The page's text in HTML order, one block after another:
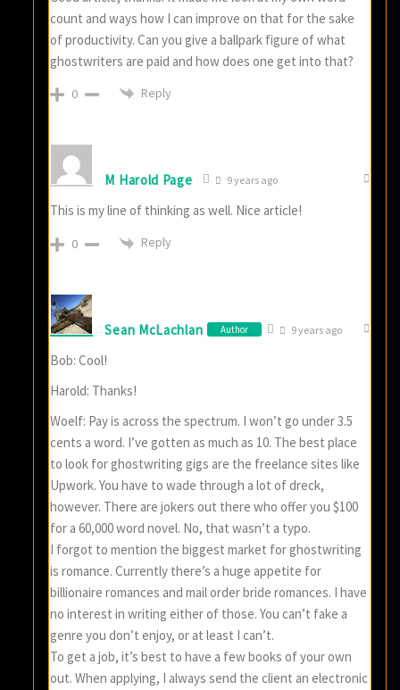
count and ways how I can improve on that for the sake
of productivity. Can you give a ballpark figure of what
ghostwriters are paid and how does one get into that?
0 Reply
M Harold Page 9 years ago
This is my line of thinking as well. Nice article!
0 Reply
Sean McLachlan Author 9 years ago
Bob: Cool!
Harold: Thanks!
Woelf: Pay is across the spectrum. I won’t go under 3.5
cents a word. I’ve gotten as much as 10. The best place
to look for ghostwriting gigs are the freelance sites like
Upwork. You have to wade through a lot of dreck,
however. There are jokers out there who offer you $100
for a 60,000 word novel. No, that wasn’t a typo.
I forgot to mention the biggest market for ghostwriting
is romance. Currently there’s a huge appetite for
billionaire romances and mail order bride romances. I have
no interest in writing either of those. You can’t fake a
genre you don’t enjoy, or at least I can’t.
To get a job, it’s best to have a few books of your own
out. When applying, I always send the client an electronic